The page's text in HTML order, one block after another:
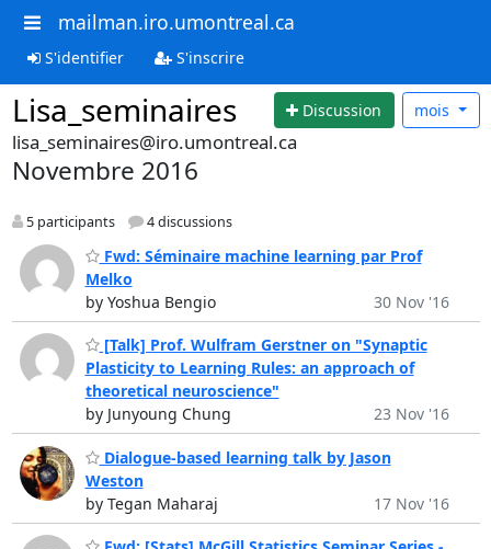
mailman.iro.umontreal.ca
S'identifier S'inscrire
Lisa_seminaires Discussion mois
lisa_seminaires@iro.umontreal.ca
Novembre 2016
5 participants 4 discussions
Fwd: Séminaire machine learning par Prof
Melko
by Yoshua Bengio
30 Nov '16
[Talk] Prof. Wulfram Gerstner on "Synaptic
Plasticity to Learning Rules: an approach of
theoretical neuroscience"
by Junyoung Chung
23 Nov '16
Dialogue-based learning talk by Jason
Weston
by Tegan Maharaj
17 Nov '16